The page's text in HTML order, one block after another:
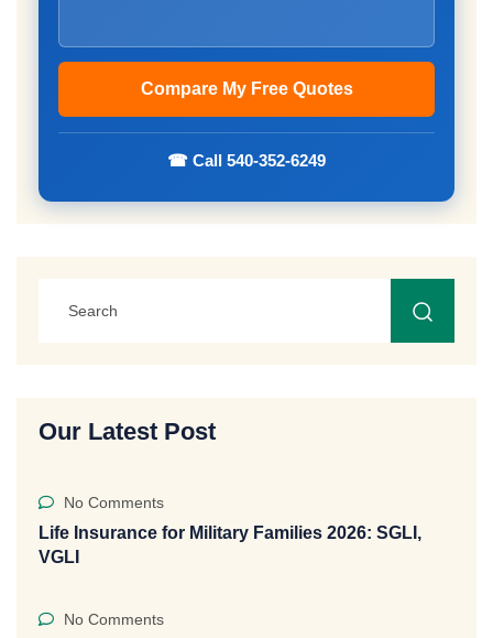
☎ Call 540-352-6249
Our Latest Post
No Comments
Life Insurance for Military Families 2026: SGLI,
VGLI
No Comments